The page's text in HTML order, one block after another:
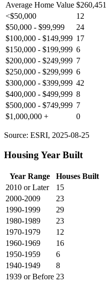
Average Home Value $260,451
<$50,000
12
$50,000 - $99,999
24
$100,000 - $149,999 17
$150,000 - $199,999 6
$200,000 - $249,999 7
$250,000 - $299,999 6
$300,000 - $399,999 42
$400,000 - $499,999 8
$500,000 - $749,999 7
$1,000,000 +
0
Source: ESRI, 2025-08-25
Housing Year Built
Year Range
Houses Built
2010 or Later
15
2000-2009
23
1990-1999
29
1980-1989
23
1970-1979
12
1960-1969
16
1950-1959
6
1940-1949
8
1939 or Before 23